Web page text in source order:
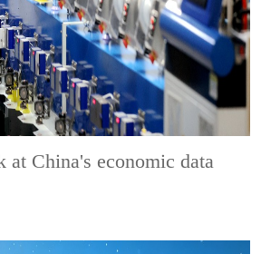
at China's economic data